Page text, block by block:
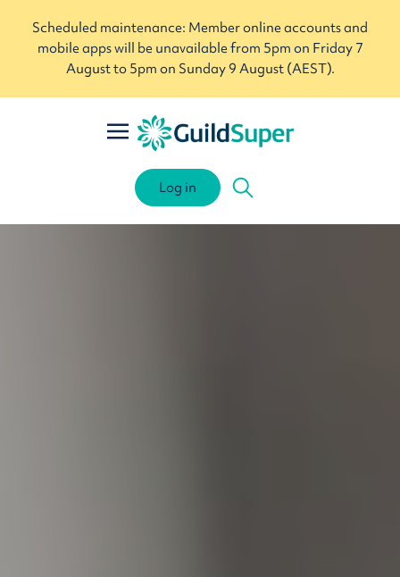
Scheduled maintenance: Member online accounts and
mobile apps will be unavailable from 5pm on Friday 7
August to 5pm on Sunday 9 August (AEST).
Log in